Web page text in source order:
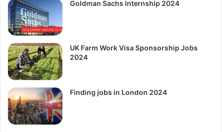
Goldman Sachs Internship 2024
UK Farm Work Visa Sponsorship Jobs
2024
Finding jobs in London 2024